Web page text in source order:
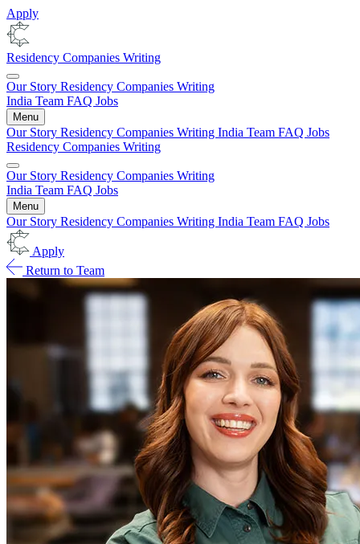
Apply
Residency Companies Writing
Our Story Residency Companies Writing
India Team FAQ Jobs
Menu
Our Story Residency Companies Writing India Team FAQ Jobs
Residency Companies Writing
Our Story Residency Companies Writing
India Team FAQ Jobs
Menu
Our Story Residency Companies Writing India Team FAQ Jobs
Apply
Return to Team